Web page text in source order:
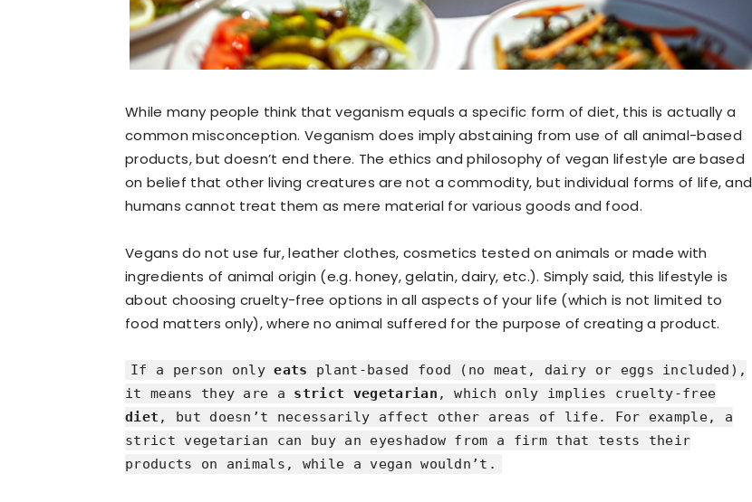
While many people think that veganism equals a specific form of diet, this is actually a
common misconception. Veganism does imply abstaining from use of all animal-based
products, but doesn’t end there. The ethics and philosophy of vegan lifestyle are based
on belief that other living creatures are not a commodity, but individual forms of life, and
humans cannot treat them as mere material for various goods and food.
Vegans do not use fur, leather clothes, cosmetics tested on animals or made with
ingredients of animal origin (e.g. honey, gelatin, dairy, etc.). Simply said, this lifestyle is
about choosing cruelty-free options in all aspects of your life (which is not limited to
food matters only), where no animal suffered for the purpose of creating a product.
If a person onlyeats plant-based food (no meat, dairy or eggs included),
it means they are a strict vegetarian , which only implies cruelty-free
diet , but doesn’t necessarily affect other areas of life. For example, a
strict vegetarian can buy an eyeshadow from a firm that tests their
products on animals, while a vegan wouldn’t.